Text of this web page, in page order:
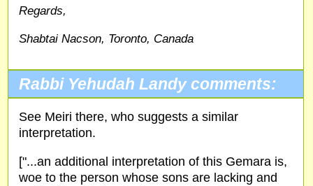
Regards,
Shabtai Nacson, Toronto, Canada
Rabbi Yehudah Landy comments:
See Meiri there, who suggests a similar
interpretation.
["...an additional interpretation of this Gemara is,
woe to the person whose sons are lacking and